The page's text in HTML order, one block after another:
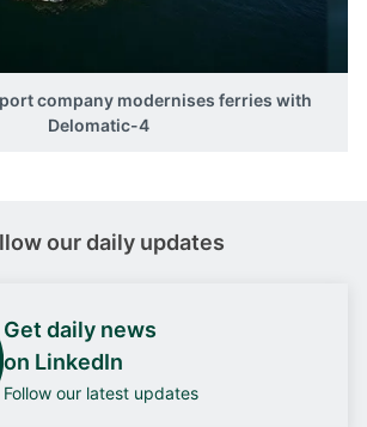
company modernises ferries with
Delomatic-4
our daily updates
Get daily news
on LinkedIn
Follow our latest updates